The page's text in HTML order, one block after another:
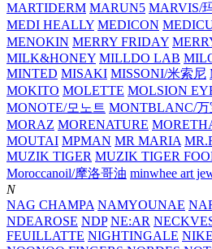
MARTIDERM MARUN5 MARVIS/
MEDI HEALLY MEDICON
MENOKIN MERRY FRIDAY
MILK&HONEY MILLDO LAB
MINTED MISAKI MISSONI/米索尼
MOKITO MOLETTE MOLSION
MONOTE/모노트 MONTBLANC/万
MORAZ MORENATURE
MOUTAI MPMAN MR MARIA
MUZIK TIGER MUZIK TIGER
Moroccanoil/摩洛哥油 minwhee art
N
NAG CHAMPA NAMYOUNAE
NDEAROSE NDP NE:AR
FEUILLATTE NIGHTINGALE NIKE